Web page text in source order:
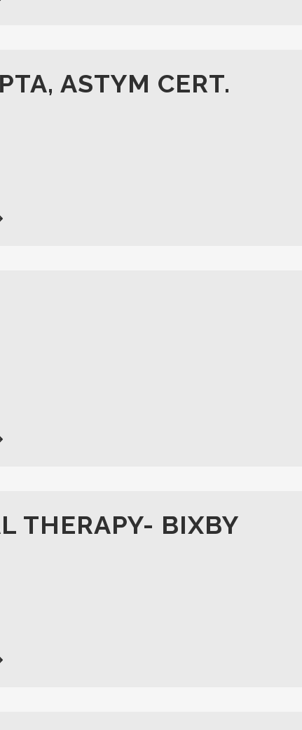
ASTYM CERT.
THERAPY- BIXBY